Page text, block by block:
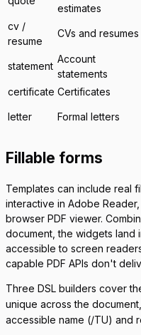
estimates
cv /
resume
CVs and resumes
statement
Account
statements
certificate Certificates
letter Formal letters
Fillable forms
Templates can include real
interactive in Adobe
browser PDF viewer.
document, the widgets land
accessible to screen
capable PDF APIs don't
Three DSL builders cover
unique across the
accessible name (/TU) and